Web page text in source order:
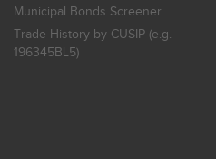
Municipal Bonds Screener
Trade History by CUSIP (e.g.
196345BL5)